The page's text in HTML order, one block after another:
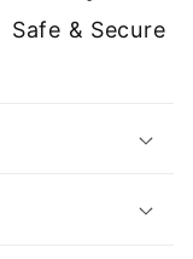
Safe & Secure